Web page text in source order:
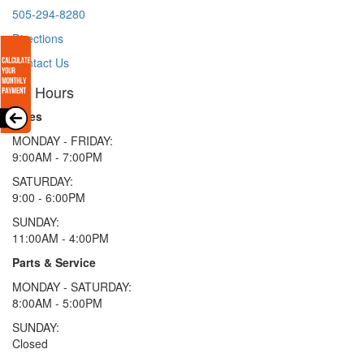
505-294-8280
Directions
Contact Us
Hours
Sales
MONDAY - FRIDAY:
9:00AM - 7:00PM
SATURDAY:
9:00 - 6:00PM
SUNDAY:
11:00AM - 4:00PM
Parts & Service
MONDAY - SATURDAY:
8:00AM - 5:00PM
SUNDAY:
Closed